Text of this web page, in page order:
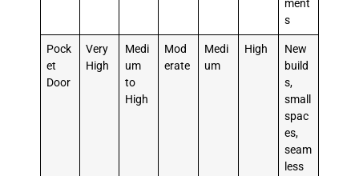
ment
s
Pock
et
Door
Very
High
Medi
um
to
High
Mod
erate
Medi
um
High
New
build
s,
small
spac
es,
seam
less